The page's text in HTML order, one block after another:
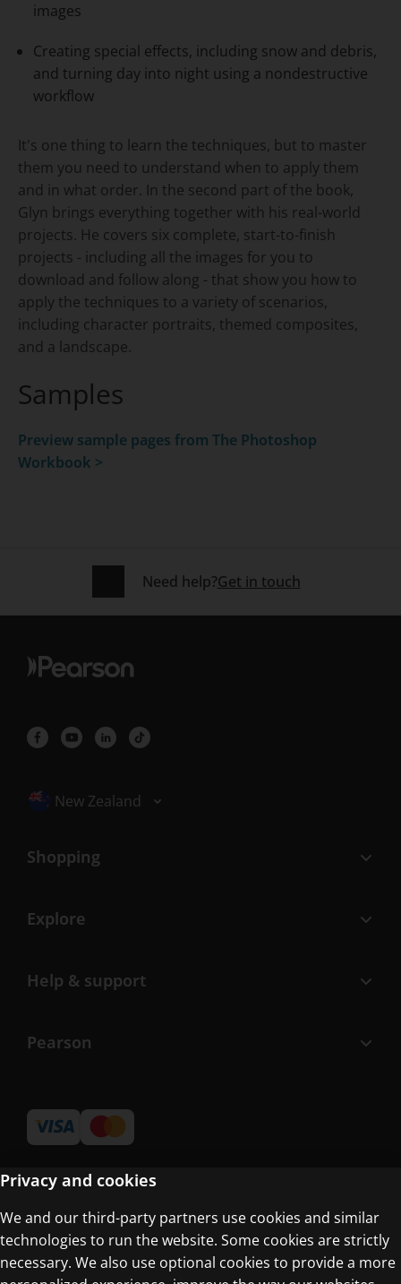
images
Creating special effects, including snow and debris,
and turning day into night using a nondestructive
workflow
It's one thing to learn the techniques, but to master
them you need to understand when to apply them
and in what order. In the second part of the book,
Glyn brings everything together with his real-world
projects. He covers six complete, start-to-finish
projects - including all the images for you to
download and follow along - that show you how to
apply the techniques to a variety of scenarios,
including character portraits, themed composites,
and a landscape.
Samples
Preview sample pages from The Photoshop
Workbook >
Need help?Get in touch
Selected locale: New Zealand
New Zealand
Shopping
Explore
Help & support
Pearson
Terms of Use
Privacy Centre
Privacy and cookies
We and our third-party partners use cookies and similar
technologies to run the website. Some cookies are strictly
necessary. We also use optional cookies to provide a more